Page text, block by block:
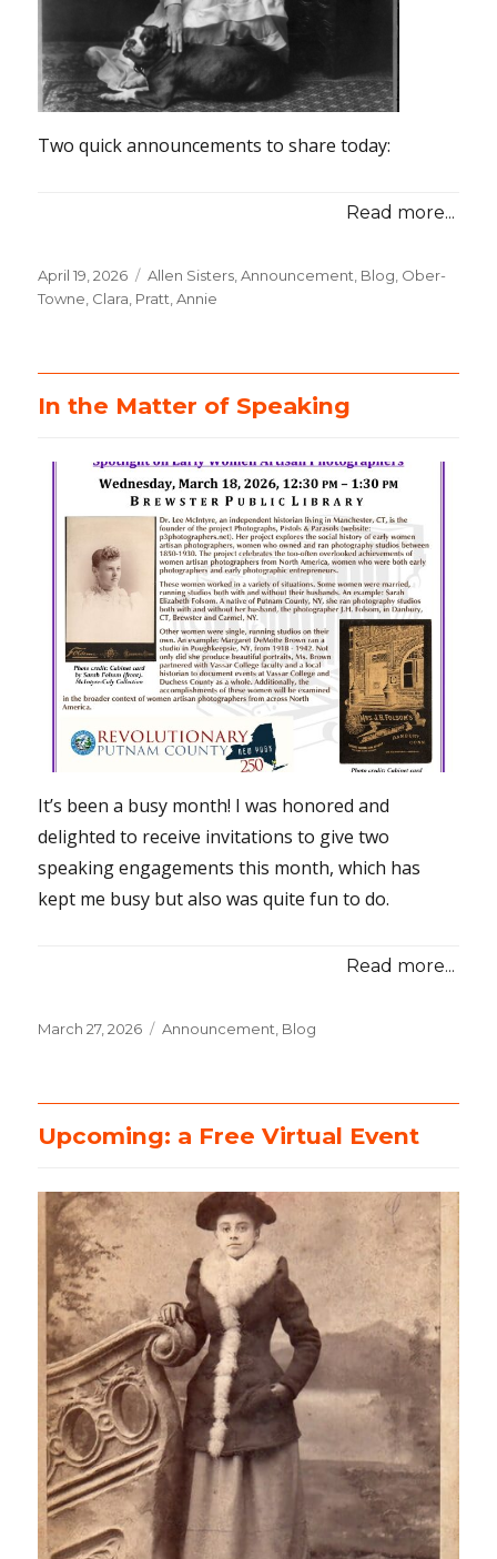
Two quick announcements to share today:
Read more...
Posted
on
April 19, 2026 Categories
Allen Sisters ,Announcement Blog Ober-
Towne, Clara Pratt, Annie
In the Matter of Speaking
It’s been a busy month! I was honored and
delighted to receive invitations to give two
speaking engagements this month, which has
kept me busy but also was quite fun to do.
Read more...
Posted
March 27, 2026 Categories
Announcement Blog
Upcoming: a Free Virtual Event